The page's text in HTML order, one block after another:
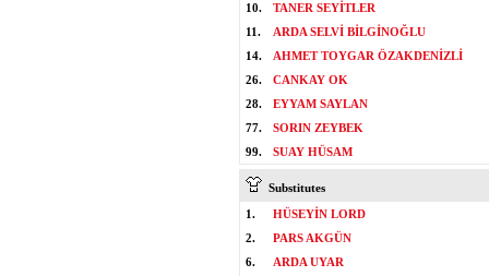
10.
TANER SEYİTLER
11.
ARDA SELVİ BİLGİNOĞLU
14.
AHMET TOYGAR ÖZAKDENİZLİ
26.
CANKAY OK
28.
EYYAM SAYLAN
77.
SORIN ZEYBEK
99.
SUAY HÜSAM
Substitutes
1.
HÜSEYİN LORD
2.
PARS AKGÜN
6.
ARDA UYAR